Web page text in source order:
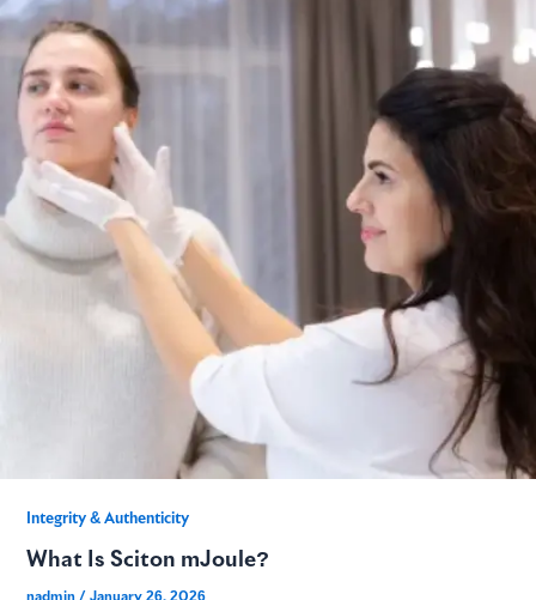
Integrity & Authenticity​
What Is Sciton mJoule?